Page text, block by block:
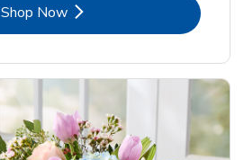
Shop NowLink Opens in New Tab